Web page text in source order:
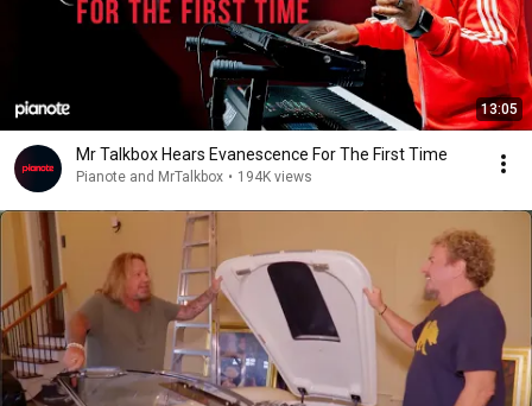
13:05
Mr Talkbox Hears Evanescence For The First Time
Pianote and MrTalkbox • 194K views